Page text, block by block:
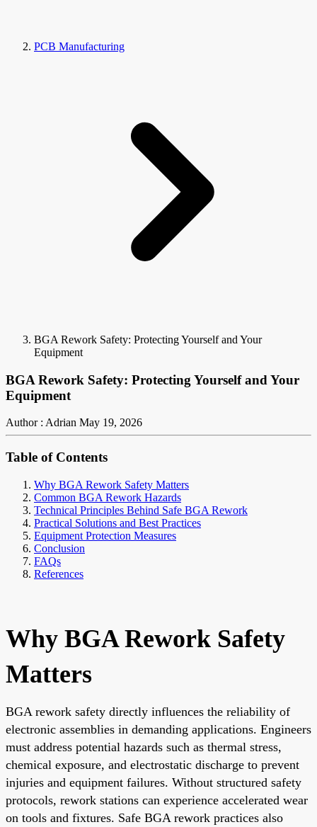
PCB Manufacturing
BGA Rework Safety: Protecting Yourself and Your
Equipment
BGA Rework Safety: Protecting Yourself and Your
Equipment
Author : Adrian May 19, 2026
Table of Contents
Why BGA Rework Safety Matters
Common BGA Rework Hazards
Technical Principles Behind Safe BGA Rework
Practical Solutions and Best Practices
Equipment Protection Measures
Conclusion
FAQs
References
Why BGA Rework Safety
Matters
BGA rework safety directly influences the reliability of
electronic assemblies in demanding applications. Engineers
must address potential hazards such as thermal stress,
chemical exposure, and electrostatic discharge to prevent
injuries and equipment failures. Without structured safety
protocols, rework stations can experience accelerated wear
on tools and fixtures. Safe BGA rework practices also